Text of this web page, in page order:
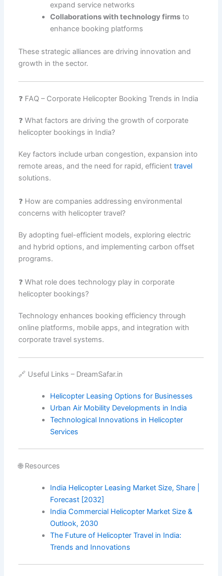
expand service networks
Collaborations with technology firms to
enhance booking platforms
These strategic alliances are driving innovation and
growth in the sector.
❓ FAQ – Corporate Helicopter Booking Trends in India
❓ What factors are driving the growth of corporate
helicopter bookings in India?
Key factors include urban congestion, expansion into
remote areas, and the need for rapid, efficienttravel
solutions.
❓ How are companies addressing environmental
concerns with helicopter travel?
By adopting fuel-efficient models, exploring electric
and hybrid options, and implementing carbon offset
programs.
❓ What role does technology play in corporate
helicopter bookings?
Technology enhances booking efficiency through
online platforms, mobile apps, and integration with
corporate travel systems.
🔗 Useful Links – DreamSafar.in
Helicopter Leasing Options for Businesses
Urban Air Mobility Developments in India
Technological Innovations in Helicopter
Services
🌐 Resources
India Helicopter Leasing Market Size, Share |
Forecast [2032]
India Commercial Helicopter Market Size &
Outlook, 2030
The Future of Helicopter Travel in India:
Trends and Innovations